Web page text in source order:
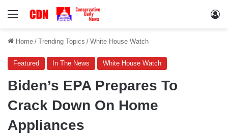
Menu
Home / Trending Topics / White House Watch
Featured In The News White House Watch
Biden’s EPA Prepares To
Crack Down On Home
Appliances